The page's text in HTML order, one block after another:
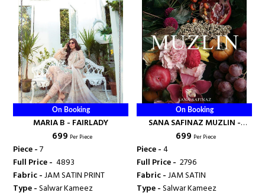
On Booking
MARIA B - FAIRLADY
₹ 699 Per Piece
Piece -7
Full Price - ₹ 4893
Fabric -JAM SATIN PRINT
Type -Salwar Kameez
On Booking
SANA SAFINAZ MUZLIN -
FAIRLADY
₹ 699 Per Piece
Piece -4
Full Price - ₹ 2796
Fabric -JAM SATIN
Type -Salwar Kameez